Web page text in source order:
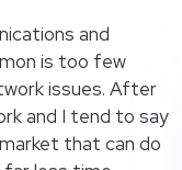
and
is too few
issues. After
and I tend to say
that can do